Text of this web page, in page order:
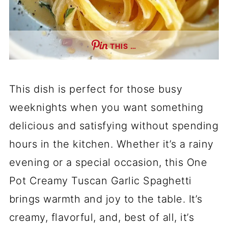
THIS …
This dish is perfect for those busy
weeknights when you want something
delicious and satisfying without spending
hours in the kitchen. Whether it’s a rainy
evening or a special occasion, this One
Pot Creamy Tuscan Garlic Spaghetti
brings warmth and joy to the table. It’s
creamy, flavorful, and, best of all, it’s